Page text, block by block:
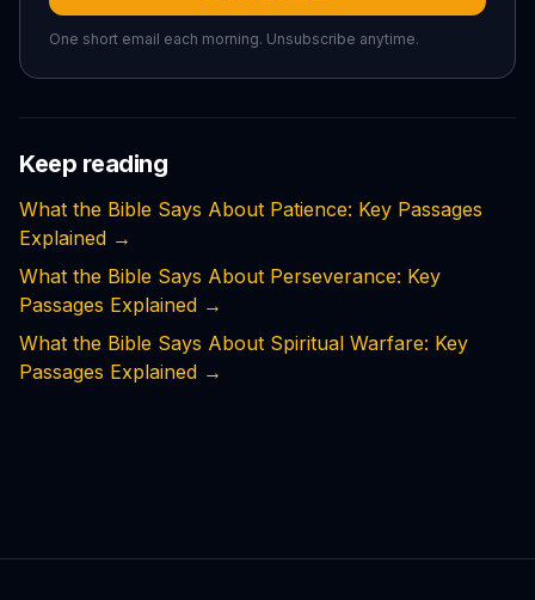
One short email each morning. Unsubscribe anytime.
Keep reading
What the Bible Says About Patience: Key Passages
Explained →
What the Bible Says About Perseverance: Key
Passages Explained →
What the Bible Says About Spiritual Warfare: Key
Passages Explained →